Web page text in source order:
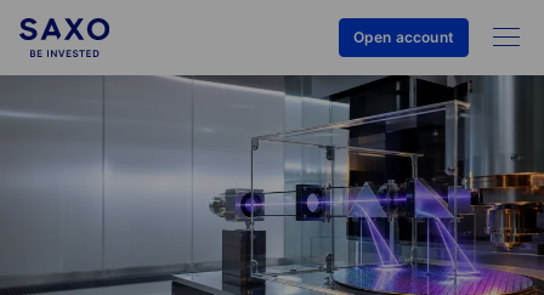
Open account